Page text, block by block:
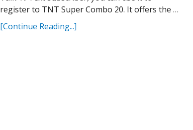
register to TNT Super Combo 20. It offers the …
[Continue Reading...]